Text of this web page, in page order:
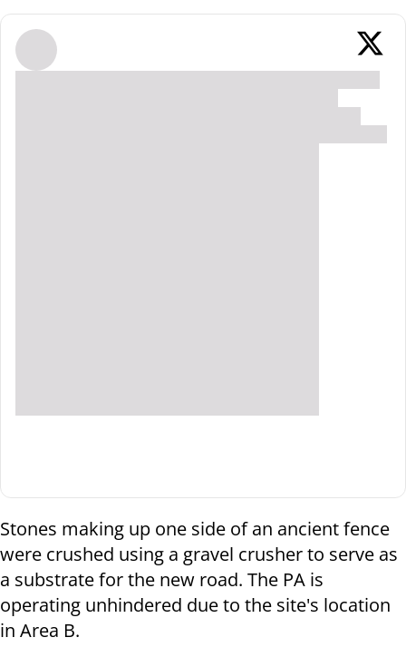
Stones making up one side of an ancient fence
were crushed using a gravel crusher to serve as
a substrate for the new road. The PA is
operating unhindered due to the site's location
in Area B.